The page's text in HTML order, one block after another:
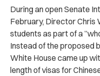
During an open Senate
February, Director Chris
students as part of a
Instead of the proposed
White House came up
length of visas for